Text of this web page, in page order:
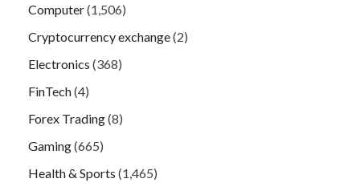
Computer(1,506)
Cryptocurrency exchange(2)
Electronics (368)
FinTech(4)
Forex Trading(8)
Gaming(665)
Health & Sports (1,465)